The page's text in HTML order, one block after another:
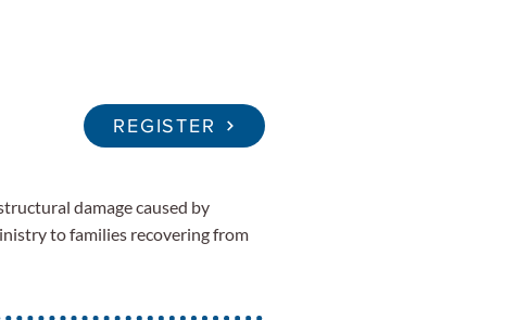
REGISTER
damage caused by
to families recovering from